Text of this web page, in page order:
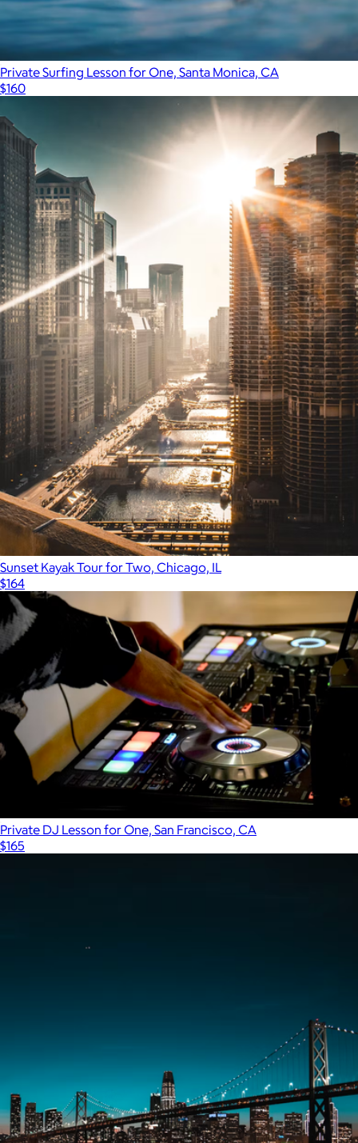
Private Surfing Lesson for One, Santa Monica, CA
$160
Sunset Kayak Tour for Two, Chicago, IL
$164
Private DJ Lesson for One, San Francisco, CA
$165